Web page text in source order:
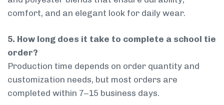
comfort, and an elegant look for daily wear.
5. How long does it take to complete a school tie
order?
Production time depends on order quantity and
customization needs, but most orders are
completed within 7–15 business days.